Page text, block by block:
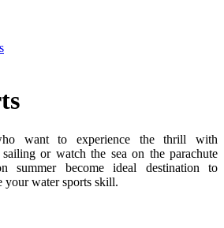
want to experience the thrill with
or watch the sea on the parachute
summer become ideal destination to
your water sports skill.